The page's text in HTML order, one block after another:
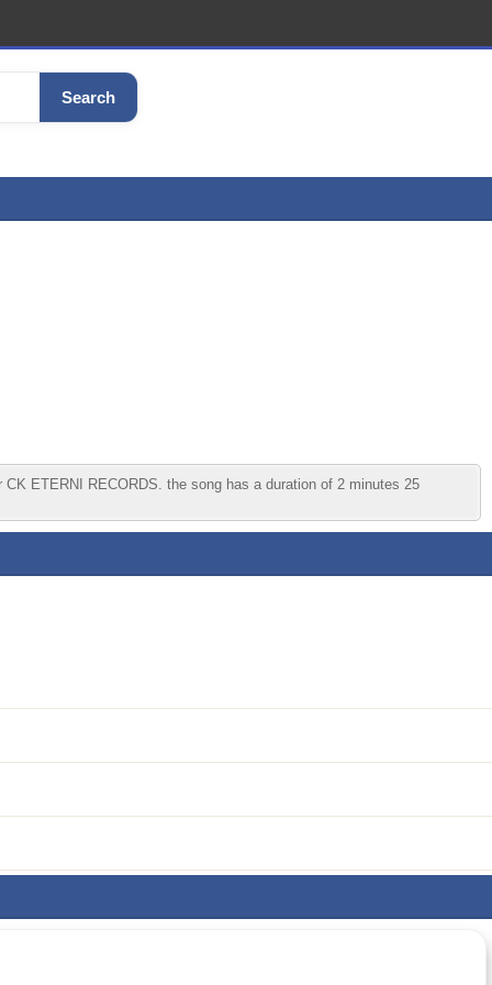
Search
ETERNI RECORDS. the song has a duration of 2 minutes 25